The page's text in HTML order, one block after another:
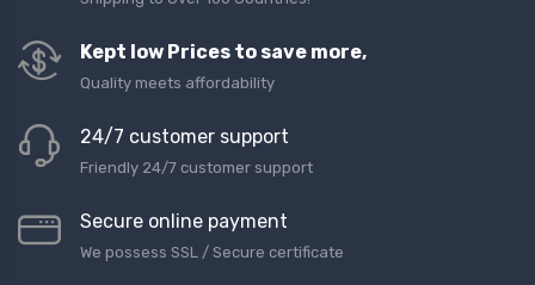
Kept low Prices to save more,
Quality meets affordability
24/7 customer support
Friendly 24/7 customer support
Secure online payment
We possess SSL / Secure сertificate